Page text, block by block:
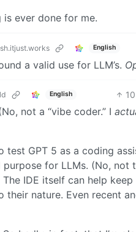
is ever done for me.
English
a valid use for LLM’s.
English
not a “vibe coder.” I
GPT 5 as a coding
for LLMs. (No,
IDE itself can help
their nature. Even recent